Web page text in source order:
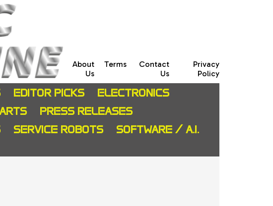
About
Us
Terms
Contact
Us
Privacy
Policy
EDITOR PICKS
ELECTRONICS
PRESS RELEASES
SERVICE ROBOTS
SOFTWARE / A.I.